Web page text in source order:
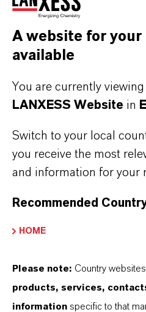
stand for reliability,
partnership-based
centre of everything we
global presence and a
markets. Discover eleven
YOU ARE AT THE
WE DO: OUR
Discover 11
A website for your
available
You are currently
LANXESS Website in
Switch to your local
you receive the most
and information for your
Recommended
HOME
Please note: Country
products, services,
information specific to that